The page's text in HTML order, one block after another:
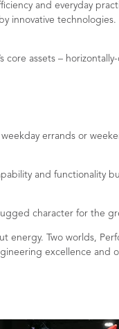
and everyday
innovative technologies.
assets –
errands or
and functionality
character for the
energy. Two worlds,
excellence and